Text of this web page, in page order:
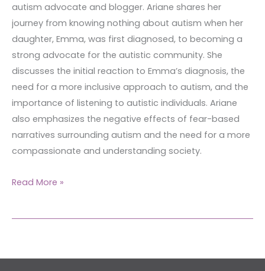
autism advocate and blogger. Ariane shares her
journey from knowing nothing about autism when her
daughter, Emma, was first diagnosed, to becoming a
strong advocate for the autistic community. She
discusses the initial reaction to Emma’s diagnosis, the
need for a more inclusive approach to autism, and the
importance of listening to autistic individuals. Ariane
also emphasizes the negative effects of fear-based
narratives surrounding autism and the need for a more
compassionate and understanding society.
of
inclusion
~
203
Read More »